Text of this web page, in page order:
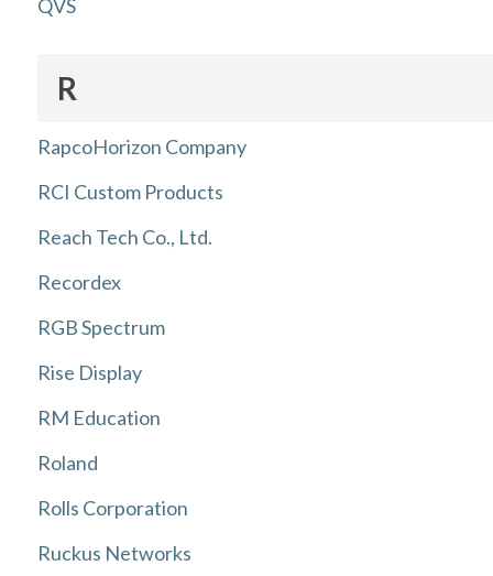
QVS
R
RapcoHorizon Company
RCI Custom Products
Reach Tech Co., Ltd.
Recordex
RGB Spectrum
Rise Display
RM Education
Roland
Rolls Corporation
Ruckus Networks